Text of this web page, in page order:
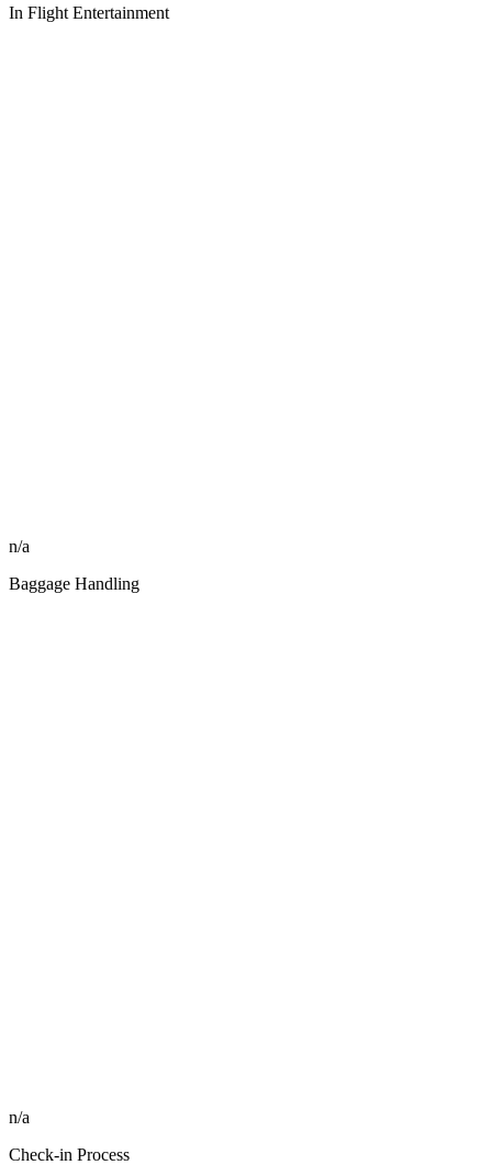
In Flight Entertainment
n/a
Baggage Handling
n/a
Check-in Process